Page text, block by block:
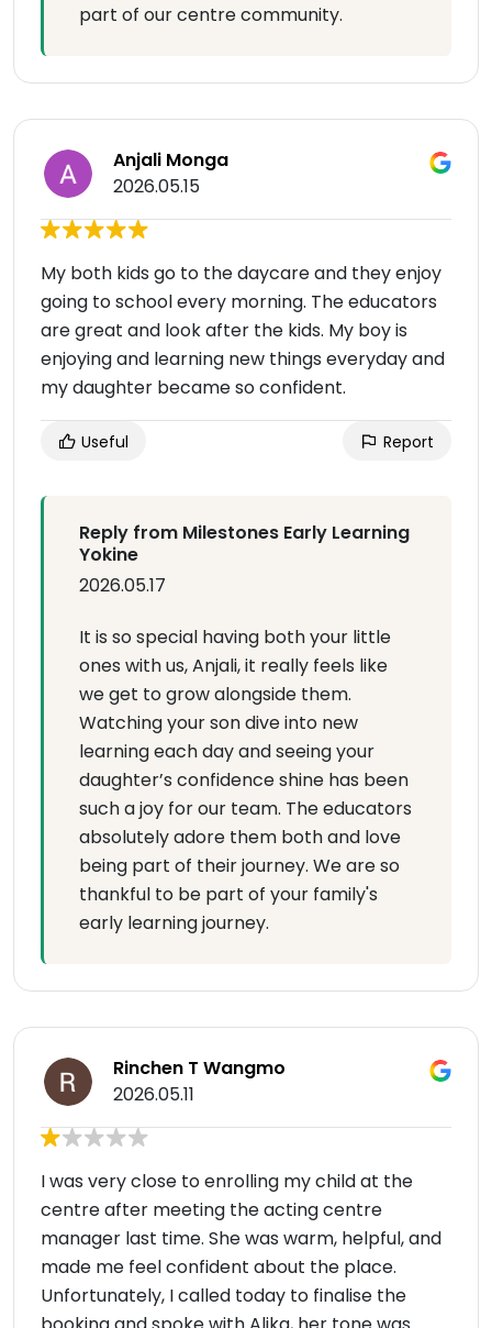
part of our centre community.
Anjali Monga
2026.05.15
My both kids go to the daycare and they enjoy
going to school every morning. The educators
are great and look after the kids. My boy is
enjoying and learning new things everyday and
my daughter became so confident.
Useful Report
Reply from Milestones Early Learning
Yokine
2026.05.17
It is so special having both your little
ones with us, Anjali, it really feels like
we get to grow alongside them.
Watching your son dive into new
learning each day and seeing your
daughter’s confidence shine has been
such a joy for our team. The educators
absolutely adore them both and love
being part of their journey. We are so
thankful to be part of your family's
early learning journey.
Rinchen T Wangmo
2026.05.11
I was very close to enrolling my child at the
centre after meeting the acting centre
manager last time. She was warm, helpful, and
made me feel confident about the place.
Unfortunately, I called today to finalise the